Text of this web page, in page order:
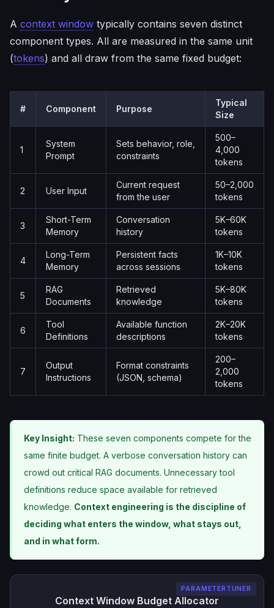
A context window typically contains seven distinct
component types. All are measured in the same unit
(tokens) and all draw from the same fixed budget:
# Component Purpose
Typical
Size
1
System
Prompt
Sets behavior, role,
constraints
500–
4,000
tokens
2 User Input
Current request
from the user
50–2,000
tokens
3
Short-Term
Memory
Conversation
history
5K–60K
tokens
4
Long-Term
Memory
Persistent facts
across sessions
1K–10K
tokens
5
RAG
Documents
Retrieved
knowledge
5K–80K
tokens
6
Tool
Definitions
Available function
descriptions
2K–20K
tokens
7
Output
Instructions
Format constraints
(JSON, schema)
200–
2,000
tokens
Key Insight: These seven components compete for the
same finite budget. A verbose conversation history can
crowd out critical RAG documents. Unnecessary tool
definitions reduce space available for retrieved
knowledge. Context engineering is the discipline of
deciding what enters the window, what stays out,
and in what form.
PARAMETERTUNER
Context Window Budget Allocator